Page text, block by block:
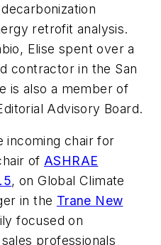
retrofit analysis.
Elise spent over a
contractor in the San
is also a member of
Advisory Board.
incoming chair for
of ASHRAE
, on Global Climate
in the Trane New
focused on
professionals